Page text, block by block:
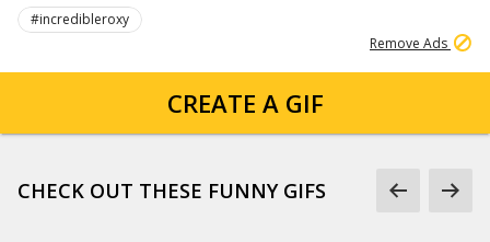
#incredibleroxy
Remove Ads
CREATE A GIF
CHECK OUT THESE FUNNY GIFS